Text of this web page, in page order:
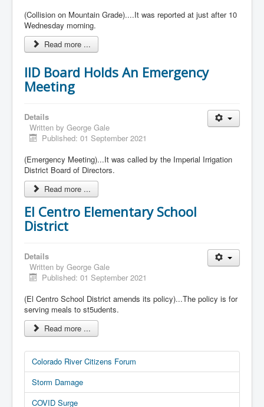
(Collision on Mountain Grade)....It was reported at just after 10
Wednesday morning.
Read more ...
IID Board Holds An Emergency
Meeting
Details
Written by George Gale
Published: 01 September 2021
(Emergency Meeting)...It was called by the Imperial Irrigation
District Board of Directors.
Read more ...
El Centro Elementary School
District
Details
Written by George Gale
Published: 01 September 2021
(El Centro School District amends its policy)...The policy is for
serving meals to st5udents.
Read more ...
Colorado River Citizens Forum
Storm Damage
COVID Surge